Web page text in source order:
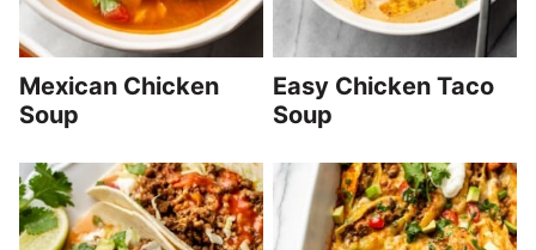
Mexican Chicken
Soup
Easy Chicken Taco
Soup